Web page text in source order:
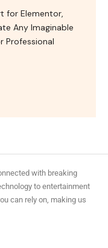
for Elementor,
Any Imaginable
Professional
with breaking
to entertainment
can rely on, making us